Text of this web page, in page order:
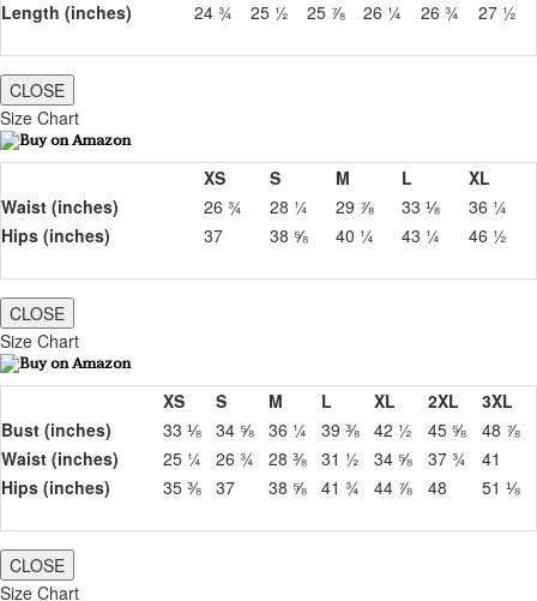
Length (inches)
24 ¾ 25 ½ 25 ⅞ 26 ¼ 26 ¾ 27 ½
CLOSE
Size Chart
XS S M L
XL
Waist (inches)
26 ¾ 28 ¼ 29 ⅞ 33 ⅛
36 ¼
Hips (inches)
37 38 ⅝ 40 ¼ 43 ¼ 46 ½
CLOSE
Size Chart
XS S M L XL 2XL
3XL
Bust (inches)
33 ⅛ 34 ⅝ 36 ¼ 39 ⅜ 42 ½ 45 ⅝
48 ⅞
Waist (inches)
25 ¼ 26 ¾ 28 ⅜ 31 ½ 34 ⅝ 37 ¾
41
Hips (inches)
35 ⅜ 37 38 ⅝ 41 ¾ 44 ⅞ 48 51 ⅛
CLOSE
Size Chart